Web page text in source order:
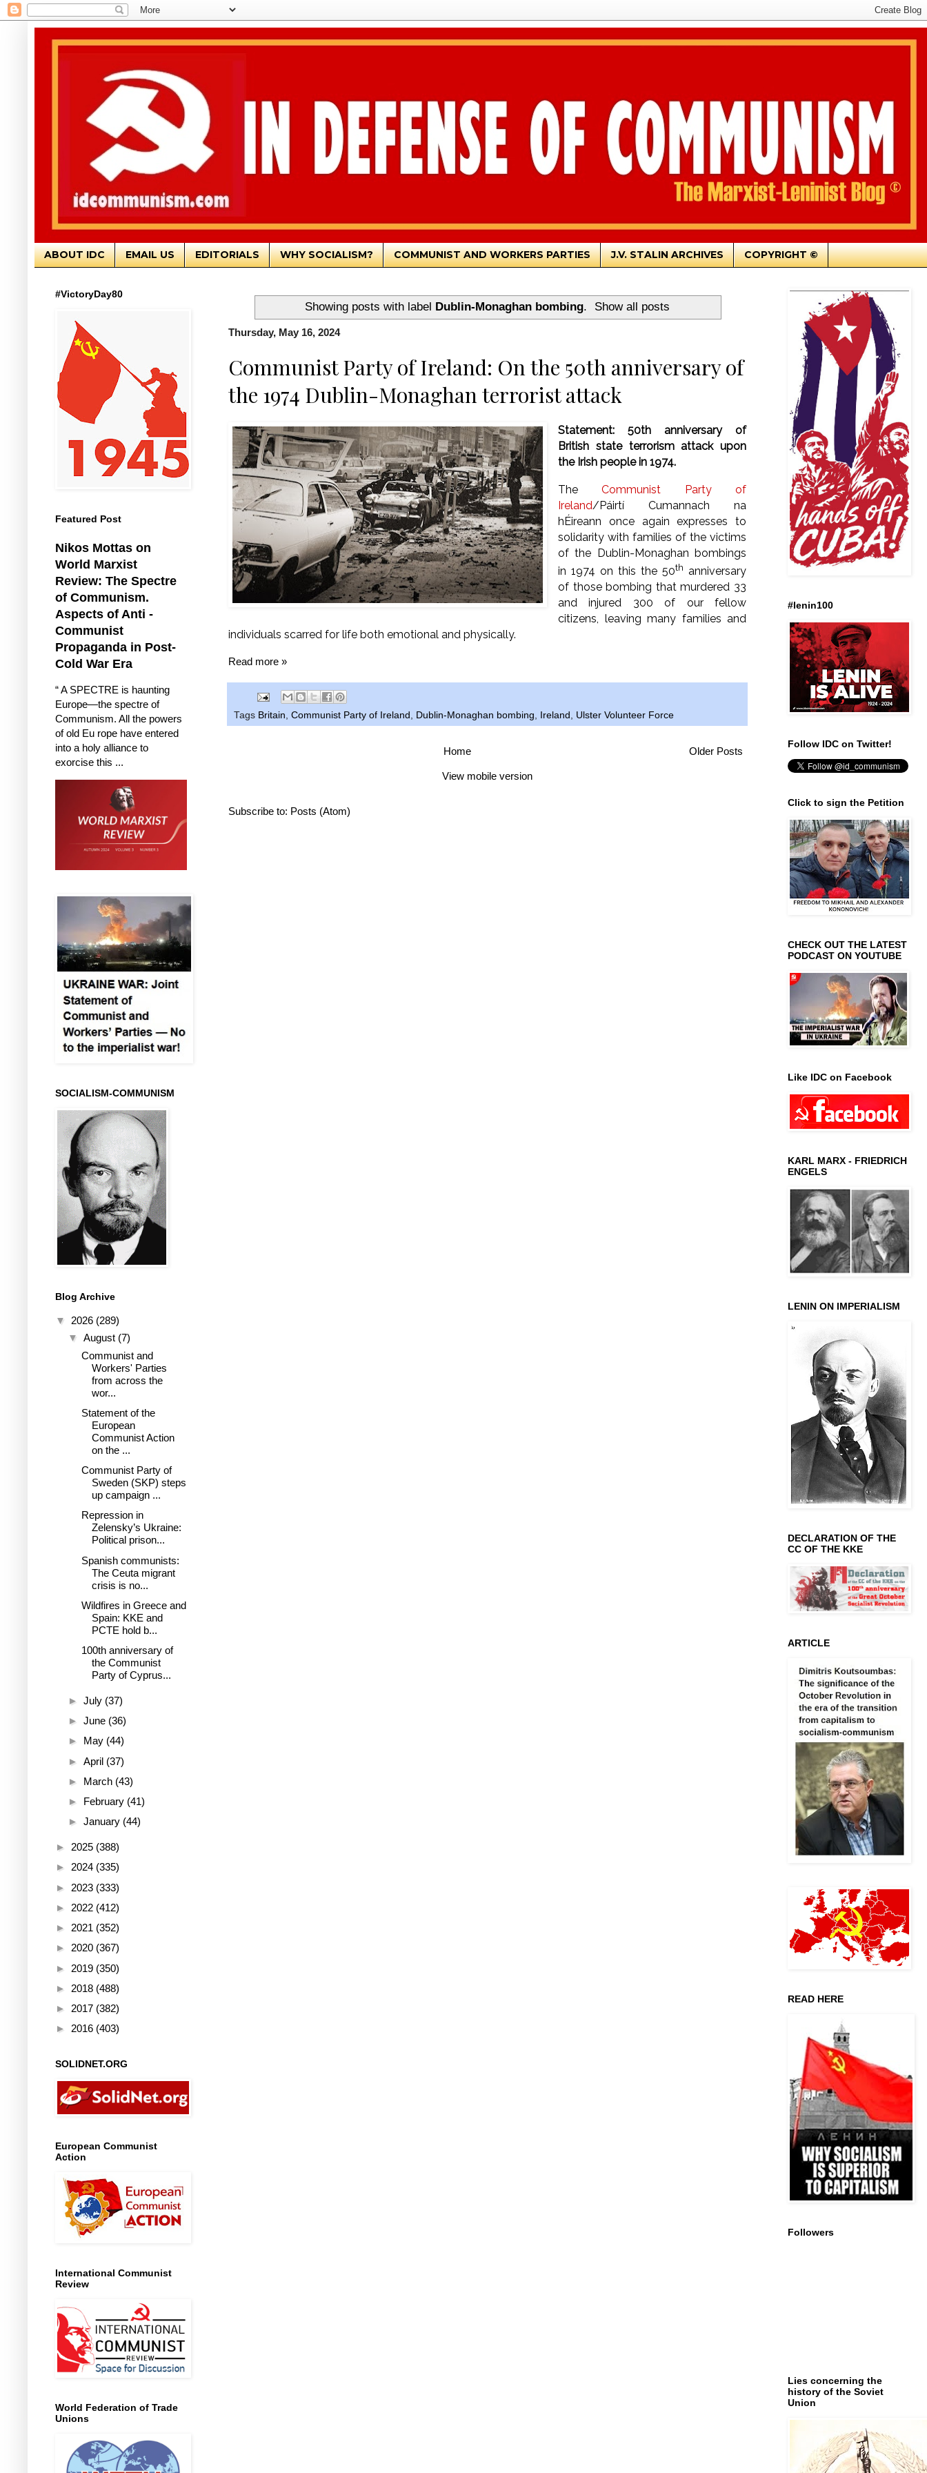
ABOUT IDC EMAIL US EDITORIALS WHY SOCIALISM? COMMUNIST AND WORKERS PARTIES J.V. STALIN ARCHIVES COPYRIGHT ©
Showing posts with label Dublin-Monaghan bombing. Show all posts
Thursday, May 16, 2024
Communist Party of Ireland: On the 50th anniversary of
the 1974 Dublin-Monaghan terrorist attack
Statement: 50th anniversary of
British state terrorism attack upon
the Irish people in 1974.
TheCommunist Party of
Ireland/Páirtí Cumannach na
hÉireann once again expresses to
solidarity with families of the victims
of the Dublin-Monaghan bombings
in 1974 on this the 50th anniversary
of those bombing that murdered 33
and injured 300 of our fellow
citizens, leaving many families and
individuals scarred for life both emotional and physically.
Read more »
Tags Britain, Communist Party of Ireland , Dublin-Monaghan bombing, Ireland , Ulster Volunteer Force
Older Posts
Home
View mobile version
Subscribe to: Posts (Atom)
#VictoryDay80
Featured Post
Nikos Mottas on
World Marxist
Review: The Spectre
of Communism.
Aspects of Anti -
Communist
Propaganda in Post-
Cold War Era
“ A SPECTRE is haunting
Europe—the spectre of
Communism. All the powers
of old Eu rope have entered
into a holy alliance to
exorcise this ...
SOCIALISM-COMMUNISM
Blog Archive
▼ 2026 (289)
▼ August (7)
Communist and
Workers' Parties
from across the
wor...
Statement of the
European
Communist Action
on the ...
Communist Party of
Sweden (SKP) steps
up campaign ...
Repression in
Zelensky’s Ukraine:
Political prison...
Spanish communists:
The Ceuta migrant
crisis is no...
Wildfires in Greece and
Spain: KKE and
PCTE hold b...
100th anniversary of
the Communist
Party of Cyprus...
► July (37)
► June (36)
► May (44)
► April (37)
► March (43)
► February (41)
► January (44)
► 2025 (388)
► 2024 (335)
► 2023 (333)
► 2022 (412)
► 2021 (352)
► 2020 (367)
► 2019 (350)
► 2018 (488)
► 2017 (382)
► 2016 (403)
SOLIDNET.ORG
European Communist
Action
International Communist
Review
World Federation of Trade
Unions
#lenin100
Follow IDC on Twitter!
Click to sign the Petition
CHECK OUT THE LATEST
PODCAST ON YOUTUBE
Like IDC on Facebook
KARL MARX - FRIEDRICH
ENGELS
LENIN ON IMPERIALISM
DECLARATION OF THE
CC OF THE KKE
ARTICLE
READ HERE
Followers
Lies concerning the
history of the Soviet
Union